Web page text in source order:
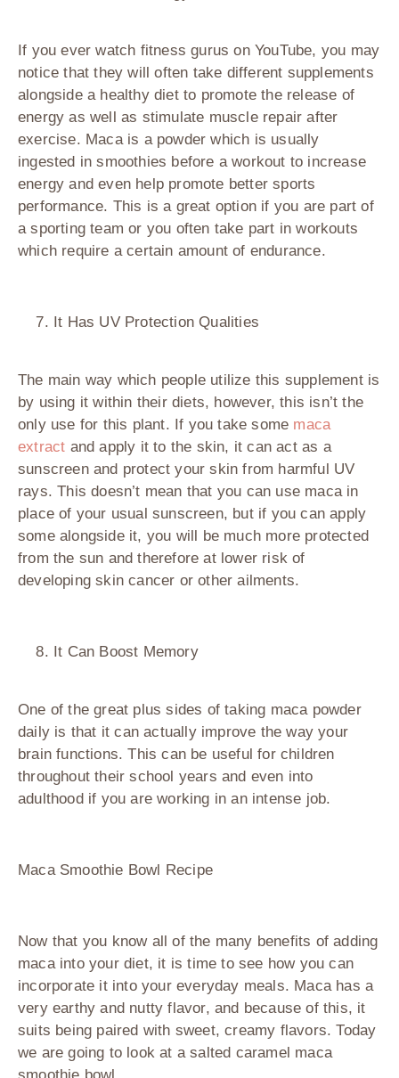
If you ever watch fitness gurus on YouTube, you may
notice that they will often take different supplements
alongside a healthy diet to promote the release of
energy as well as stimulate muscle repair after
exercise. Maca is a powder which is usually
ingested in smoothies before a workout to increase
energy and even help promote better sports
performance. This is a great option if you are part of
a sporting team or you often take part in workouts
which require a certain amount of endurance.
It Has UV Protection Qualities
The main way which people utilize this supplement is
by using it within their diets, however, this isn’t the
only use for this plant. If you take some maca
extract and apply it to the skin, it can act as a
sunscreen and protect your skin from harmful UV
rays. This doesn’t mean that you can use maca in
place of your usual sunscreen, but if you can apply
some alongside it, you will be much more protected
from the sun and therefore at lower risk of
developing skin cancer or other ailments.
It Can Boost Memory
One of the great plus sides of taking maca powder
daily is that it can actually improve the way your
brain functions. This can be useful for children
throughout their school years and even into
adulthood if you are working in an intense job.
Maca Smoothie Bowl Recipe
Now that you know all of the many benefits of adding
maca into your diet, it is time to see how you can
incorporate it into your everyday meals. Maca has a
very earthy and nutty flavor, and because of this, it
suits being paired with sweet, creamy flavors. Today
we are going to look at a salted caramel maca